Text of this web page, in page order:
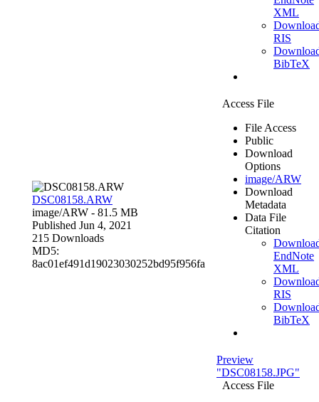
XML
RIS
BibTeX
DSC08158.ARW
image/ARW - 81.5 MB
Published Jun 4, 2021
215 Downloads
MD5:
8ac01ef491d19023030252bd95f956fa
Access File
File Access
Public
Download
Options
image/ARW
Download
Metadata
Data File
Citation
EndNote
XML
RIS
BibTeX
Preview
"DSC08158.JPG"
Access File